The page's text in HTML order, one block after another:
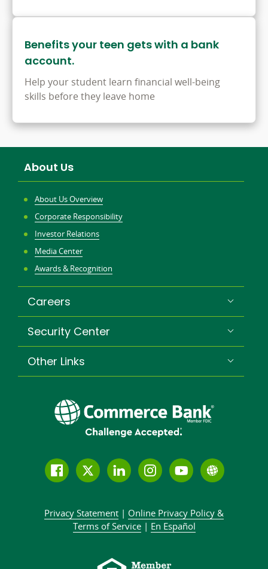
Benefits your teen gets with a bank
account.
Help your student learn financial well-being
skills before they leave home
About Us
About Us Overview
Corporate Responsibility
Investor Relations
Media Center
Awards & Recognition
Careers
Security Center
Other Links
Follow
Facebook
Join
Twitter
Join
LinkedIn
community
Connect
us
on
Subscribe
our
YouTube
Learn
about
Privacy Statement | Online Privacy Policy &
Terms of Service| En Español